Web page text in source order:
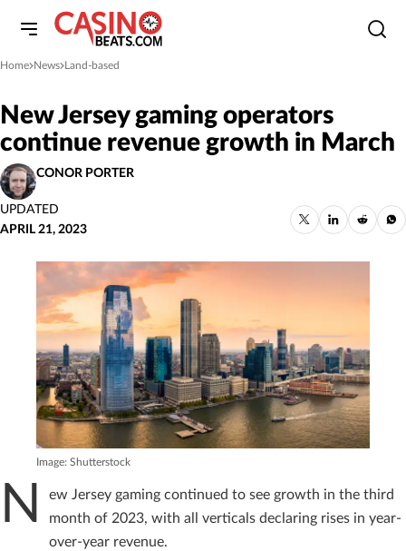
Home
»News
»Land-based
New Jersey gaming operators
continue revenue growth in March
CONOR PORTER
UPDATED
APRIL 21, 2023
Image: Shutterstock
N
ew Jersey gaming continued to see growth in the third
month of 2023, with all verticals declaring rises in year-
over-year revenue.